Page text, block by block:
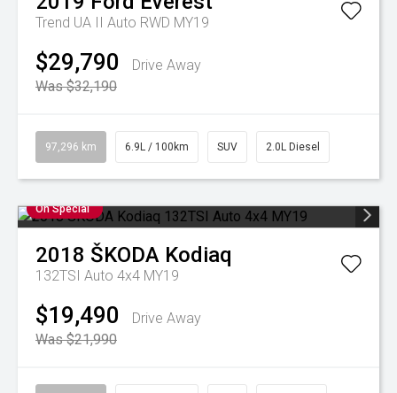
Trend UA II Auto RWD MY19
$29,790
Drive Away
Was $32,190
97,296 km 6.9L / 100km SUV 2.0L Diesel
On Special
2018 ŠKODA Kodiaq
132TSI Auto 4x4 MY19
$19,490
Drive Away
Was $21,990